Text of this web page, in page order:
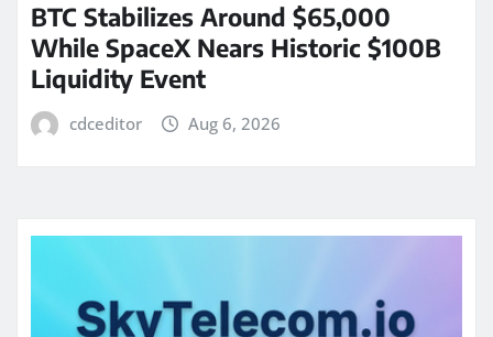
BTC Stabilizes Around $65,000
While SpaceX Nears Historic $100B
Liquidity Event
cdceditor Aug 6, 2026